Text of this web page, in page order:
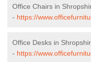
Office Chairs in
- https://
Office Desks in
- https://